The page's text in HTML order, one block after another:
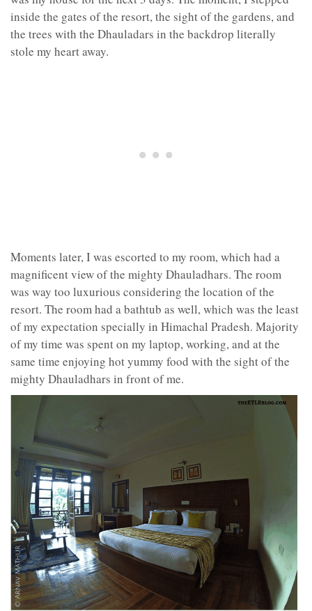
inside the gates of the resort, the sight of the gardens, and
the trees with the Dhauladars in the backdrop literally
stole my heart away.
Moments later, I was escorted to my room, which had a
magnificent view of the mighty Dhauladhars. The room
was way too luxurious considering the location of the
resort. The room had a bathtub as well, which was the least
of my expectation specially in Himachal Pradesh. Majority
of my time was spent on my laptop, working, and at the
same time enjoying hot yummy food with the sight of the
mighty Dhauladhars in front of me.